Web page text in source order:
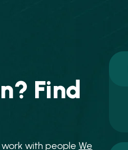
n? Find
work with people We